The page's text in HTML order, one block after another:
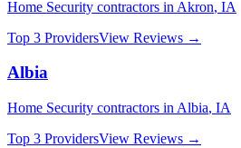
Home Security contractors in Akron, IA
Top 3 ProvidersView Reviews →
Albia
Home Security contractors in Albia, IA
Top 3 ProvidersView Reviews →